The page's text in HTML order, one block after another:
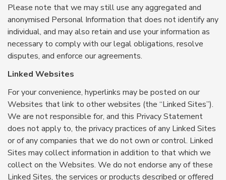
Please note that we may still use any aggregated and
anonymised Personal Information that does not identify any
individual, and may also retain and use your information as
necessary to comply with our legal obligations, resolve
disputes, and enforce our agreements.
Linked Websites
For your convenience, hyperlinks may be posted on our
Websites that link to other websites (the “Linked Sites”).
We are not responsible for, and this Privacy Statement
does not apply to, the privacy practices of any Linked Sites
or of any companies that we do not own or control. Linked
Sites may collect information in addition to that which we
collect on the Websites. We do not endorse any of these
Linked Sites, the services or products described or offered